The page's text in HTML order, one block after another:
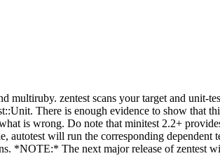
multiruby. zentest scans your target and unit-
There is enough evidence to show that
is wrong. Do note that minitest 2.2+
autotest will run the corresponding
*NOTE:* The next major release of